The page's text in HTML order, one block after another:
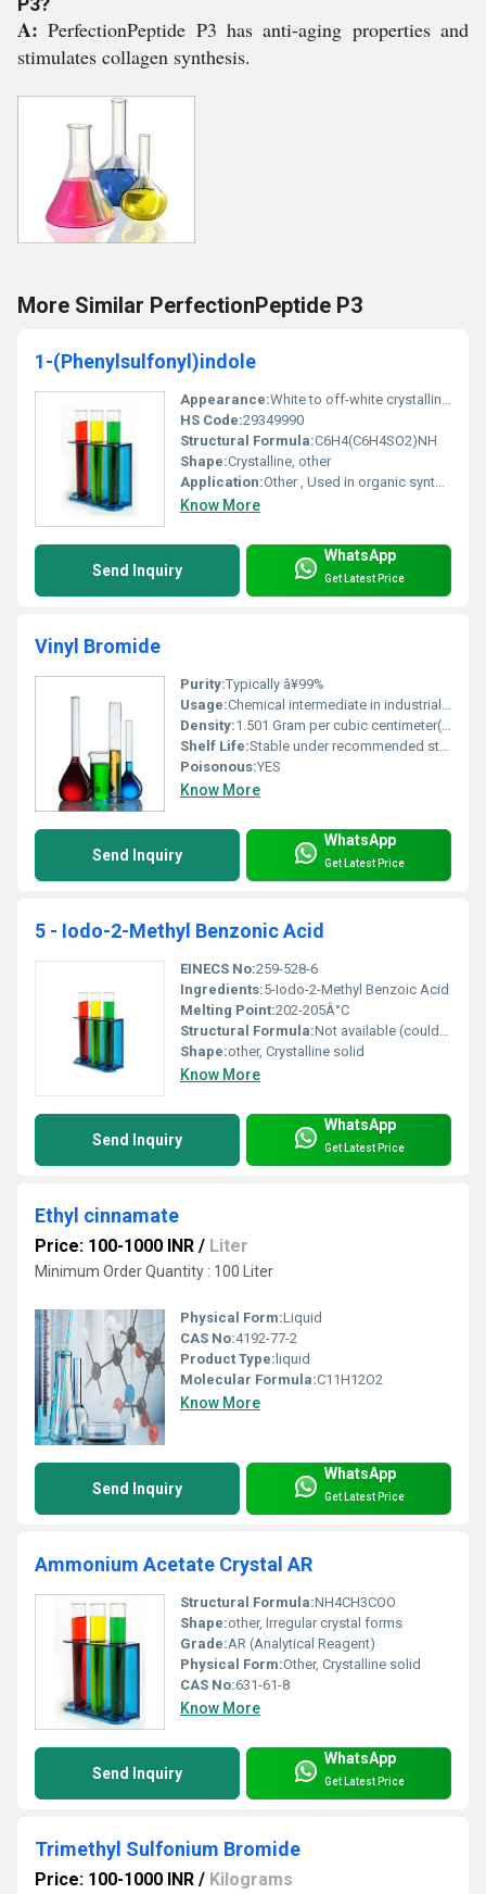
A:PerfectionPeptide P3 has anti-aging properties and
stimulates collagen synthesis.
More Similar PerfectionPeptide P3
1-(Phenylsulfonyl)indole
Appearance:White to off-white crystalline powder
HS Code:29349990
Structural Formula:C6H4(C6H4SO2)NH
Shape:Crystalline, other
Application:Other , Used in organic synthesis pharmaceuticals and chemical research
Know More
Send Inquiry
WhatsApp
Get Latest Price
Vinyl Bromide
Purity:Typically â¥99%
Usage:Chemical intermediate in industrial processes particularly in the production of flame-retardant materials resins and coatings
Density:1.501 Gram per cubic centimeter(g/cm3)
Shelf Life:Stable under recommended storage conditions; refer to manufacturer guidelines
Poisonous:YES
Know More
Send Inquiry
WhatsApp
Get Latest Price
5 - Iodo-2-Methyl Benzonic Acid
EINECS No:259-528-6
Ingredients:5-Iodo-2-Methyl Benzoic Acid
Melting Point:202-205Â°C
Structural Formula:Not available (could be represented as structural diagram/3D model)
Shape:other, Crystalline solid
Know More
Send Inquiry
WhatsApp
Get Latest Price
Ethyl cinnamate
Price: 100-1000 INR / Liter
Minimum Order Quantity : 100 Liter
Physical Form:Liquid
CAS No:4192-77-2
Product Type:liquid
Molecular Formula:C11H12O2
Know More
Send Inquiry
WhatsApp
Get Latest Price
Ammonium Acetate Crystal AR
Structural Formula:NH4CH3COO
Shape:other, Irregular crystal forms
Grade:AR (Analytical Reagent)
Physical Form:Other, Crystalline solid
CAS No:631-61-8
Know More
Send Inquiry
WhatsApp
Get Latest Price
Trimethyl Sulfonium Bromide
Price: 100-1000 INR / Kilograms